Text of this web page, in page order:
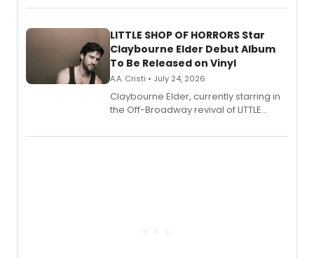
perform a medley of songs from the hit
LITTLE SHOP OF HORRORS Star
Claybourne Elder Debut Album
To Be Released on Vinyl
A.A. Cristi • July 24, 2026
Claybourne Elder, currently starring in
the Off-Broadway revival of LITTLE
album 'If the Stars Were Mine' on vinyl